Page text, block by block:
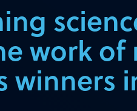
work of
winners